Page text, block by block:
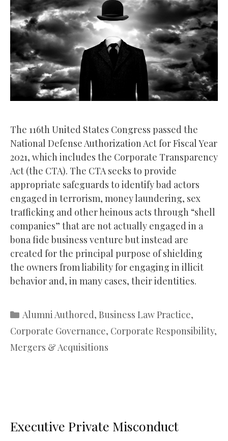
The 116th United States Congress passed the
National Defense Authorization Act for Fiscal Year
2021, which includes the Corporate Transparency
Act (the CTA). The CTA seeks to provide
appropriate safeguards to identify bad actors
engaged in terrorism, money laundering, sex
trafficking and other heinous acts through “shell
companies” that are not actually engaged in a
bona fide business venture but instead are
created for the principal purpose of shielding
the owners from liability for engaging in illicit
behavior and, in many cases, their identities.
Categories
Alumni Authored, Business Law Practice,
Corporate Governance, Corporate Responsibility,
Mergers & Acquisitions
Executive Private Misconduct